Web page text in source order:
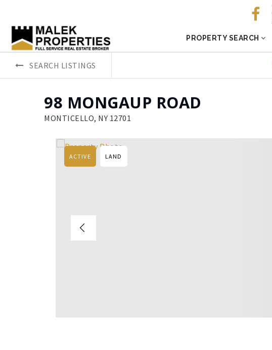
PROPERTY SEARCH
SEARCH LISTINGS
98 MONGAUP ROAD
MONTICELLO, NY 12701
ACTIVE LAND